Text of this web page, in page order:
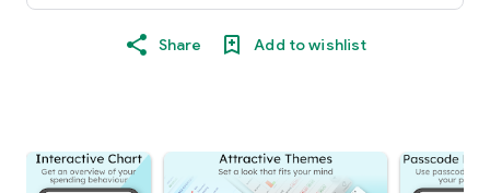
Share Add to wishlist